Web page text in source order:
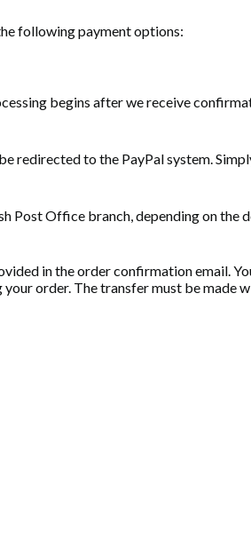
following payment options:
begins after we receive
redirected to the PayPal system.
Post Office branch, depending on the
in the order confirmation email.
order. The transfer must be made